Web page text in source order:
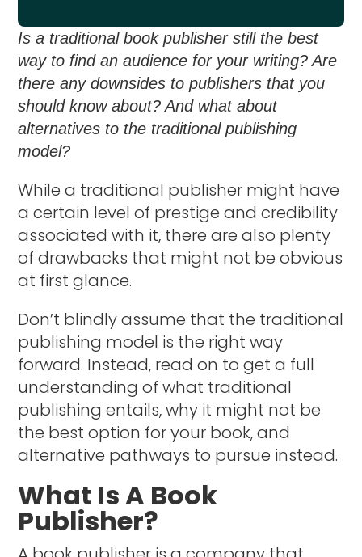
Is a traditional book publisher still the best
way to find an audience for your writing? Are
there any downsides to publishers that you
should know about? And what about
alternatives to the traditional publishing
model?
While a traditional publisher might have
a certain level of prestige and credibility
associated with it, there are also plenty
of drawbacks that might not be obvious
at first glance.
Don’t blindly assume that the traditional
publishing model is the right way
forward. Instead, read on to get a full
understanding of what traditional
publishing entails, why it might not be
the best option for your book, and
alternative pathways to pursue instead.
What Is A Book
Publisher?